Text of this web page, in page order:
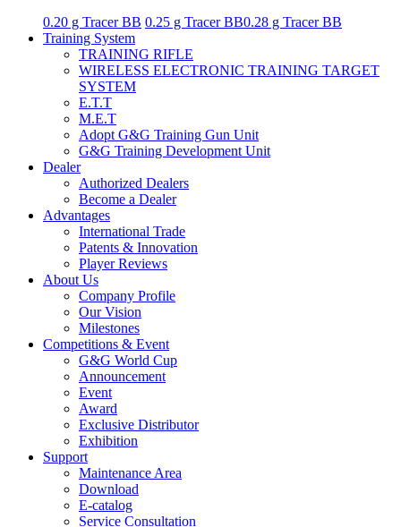
0.20 g Tracer BB 0.25 g Tracer BB0.28 g Tracer BB
Training System
TRAINING RIFLE
WIRELESS ELECTRONIC TRAINING TARGET
SYSTEM
E.T.T
M.E.T
Adopt G&G Training Gun Unit
G&G Training Development Unit
Dealer
Authorized Dealers
Become a Dealer
Advantages
International Trade
Patents & Innovation
Player Reviews
About Us
Company Profile
Our Vision
Milestones
Competitions & Event
G&G World Cup
Announcement
Event
Award
Exclusive Distributor
Exhibition
Support
Maintenance Area
Download
E-catalog
Service Consultation